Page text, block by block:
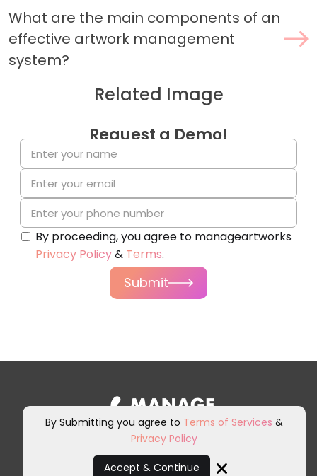
What are the main components of an
effective artwork management
system?
Request a Demo!
By proceeding, you agree to manageartworks
Privacy Policy& Terms.
Submit
Related Image
Sign up for our newsletter and
other marketing communications.
By Submitting you agree to Terms of Services &
Privacy Policy
Accept & Continue